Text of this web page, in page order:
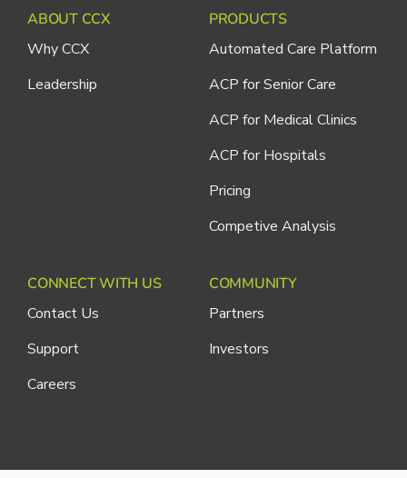
ABOUT CCX
Why CCX
Leadership
PRODUCTS
Automated Care Platform
ACP for Senior Care
ACP for Medical Clinics
ACP for Hospitals
Pricing
Competive Analysis
CONNECT WITH US
Contact Us
Support
Careers
COMMUNITY
Partners
Investors